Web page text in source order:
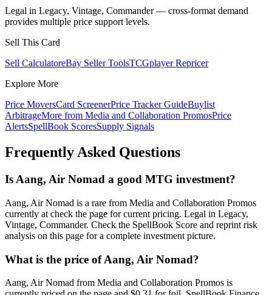
Legal in Legacy, Vintage, Commander — cross-format demand
provides multiple price support levels.
Sell This Card
Sell CalculatoreBay Seller ToolsTCGplayer Repricer
Explore More
Price MoversCard ScreenerPrice Tracker GuideBuylist
ArbitrageMore from Media and Collaboration PromosPrice
AlertsSpellBook ScoresSupply Signals
Frequently Asked Questions
Is Aang, Air Nomad a good MTG investment?
Aang, Air Nomad is a rare from Media and Collaboration Promos
currently at check the page for current pricing. Legal in Legacy,
Vintage, Commander. Check the SpellBook Score and reprint risk
analysis on this page for a complete investment picture.
What is the price of Aang, Air Nomad?
Aang, Air Nomad from Media and Collaboration Promos is